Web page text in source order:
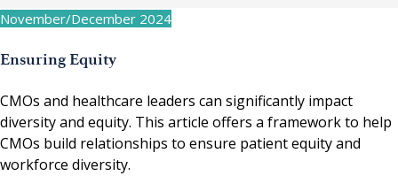
November/December 2024
Ensuring Equity
CMOs and healthcare leaders can significantly impact
diversity and equity. This article offers a framework to help
CMOs build relationships to ensure patient equity and
workforce diversity.